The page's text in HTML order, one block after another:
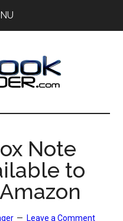
Note
to
Leave a Comment